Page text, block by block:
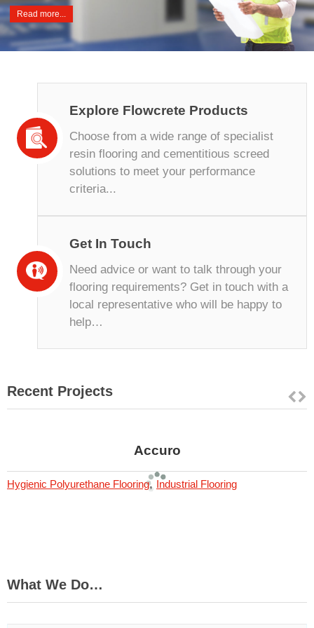
Read more...
Explore Flowcrete Products
Choose from a wide range of specialist
resin flooring and cementitious screed
solutions to meet your performance
criteria...
Get In Touch
Need advice or want to talk through your
flooring requirements? Get in touch with a
local representative who will be happy to
help…
Recent Projects
Accuro
Hygienic Polyurethane Flooring, Industrial Flooring
What We Do…